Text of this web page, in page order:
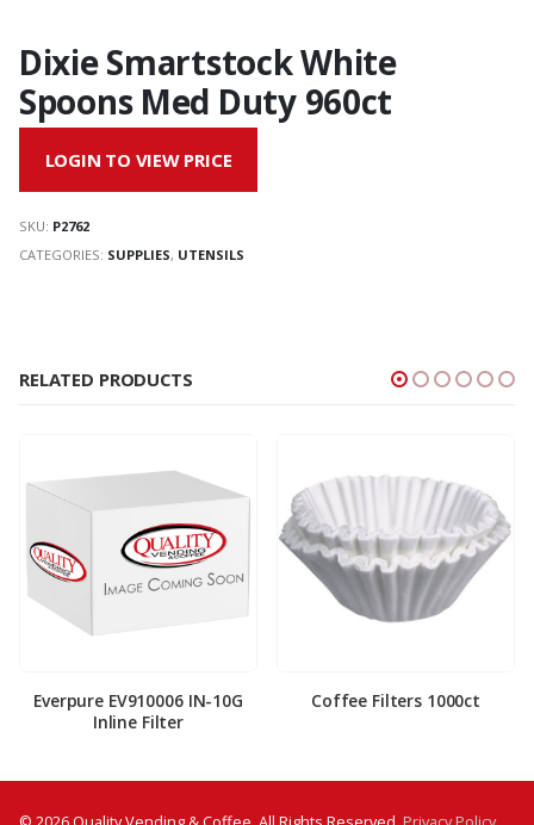
Dixie Smartstock White
Spoons Med Duty 960ct
LOGIN TO VIEW PRICE
SKU: P2762
CATEGORIES: SUPPLIES, UTENSILS
RELATED PRODUCTS
Everpure EV910006 IN-10G
Inline Filter
Coffee Filters 1000ct